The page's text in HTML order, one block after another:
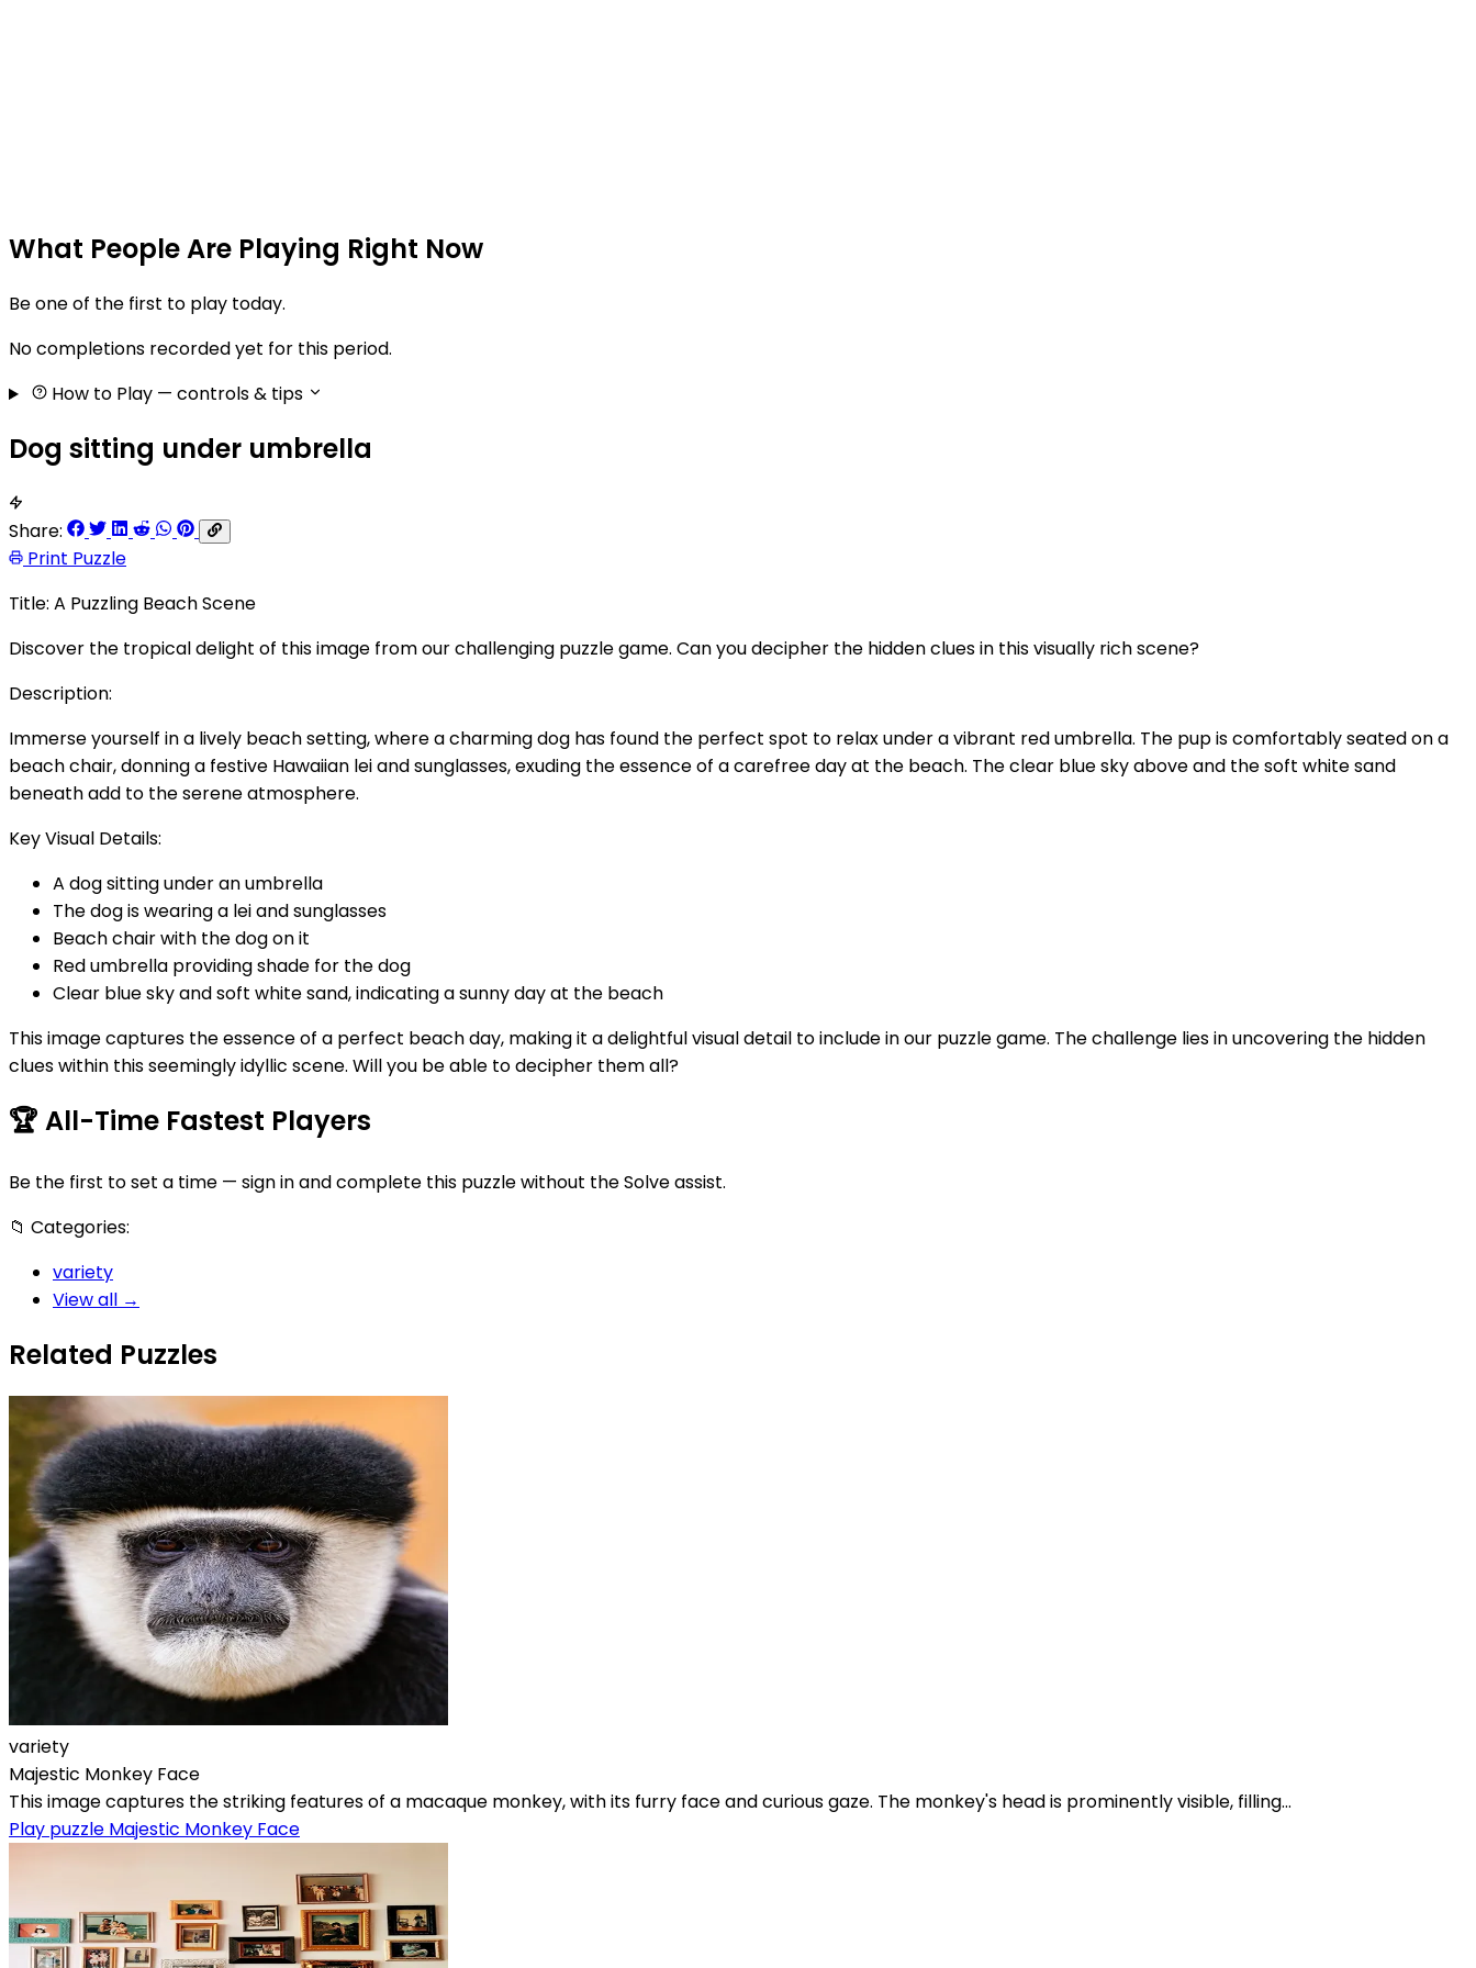
What People Are Playing Right Now
Be one of the first to play today.
No completions recorded yet for this period.
How to Play — controls & tips
Dog sitting under umbrella
Share:
Print Puzzle
Title: A Puzzling Beach Scene
Discover the tropical delight of this image from our challenging puzzle game. Can you decipher the hidden clues in this visually rich scene?
Description:
Immerse yourself in a lively beach setting, where a charming dog has found the perfect spot to relax under a vibrant red umbrella. The pup is comfortably seated on a
beach chair, donning a festive Hawaiian lei and sunglasses, exuding the essence of a carefree day at the beach. The clear blue sky above and the soft white sand
beneath add to the serene atmosphere.
Key Visual Details:
A dog sitting under an umbrella
The dog is wearing a lei and sunglasses
Beach chair with the dog on it
Red umbrella providing shade for the dog
Clear blue sky and soft white sand, indicating a sunny day at the beach
This image captures the essence of a perfect beach day, making it a delightful visual detail to include in our puzzle game. The challenge lies in uncovering the hidden
clues within this seemingly idyllic scene. Will you be able to decipher them all?
🏆 All-Time Fastest Players
Be the first to set a time — sign in and complete this puzzle without the Solve assist.
📁 Categories:
variety
View all →
Related Puzzles
variety
Majestic Monkey Face
This image captures the striking features of a macaque monkey, with its furry face and curious gaze. The monkey's head is prominently visible, filling...
Play puzzle Majestic Monkey Face